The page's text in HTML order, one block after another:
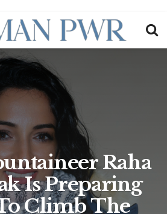
Raha
Is Preparing
Climb The